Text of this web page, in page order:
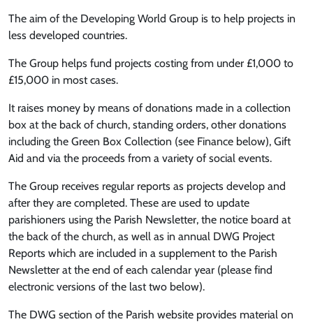
The aim of the Developing World Group is to help projects in
less developed countries.
The Group helps fund projects costing from under £1,000 to
£15,000 in most cases.
It raises money by means of donations made in a collection
box at the back of church, standing orders, other donations
including the Green Box Collection (see Finance below), Gift
Aid and via the proceeds from a variety of social events.
The Group receives regular reports as projects develop and
after they are completed. These are used to update
parishioners using the Parish Newsletter, the notice board at
the back of the church, as well as in annual DWG Project
Reports which are included in a supplement to the Parish
Newsletter at the end of each calendar year (please find
electronic versions of the last two below).
The DWG section of the Parish website provides material on